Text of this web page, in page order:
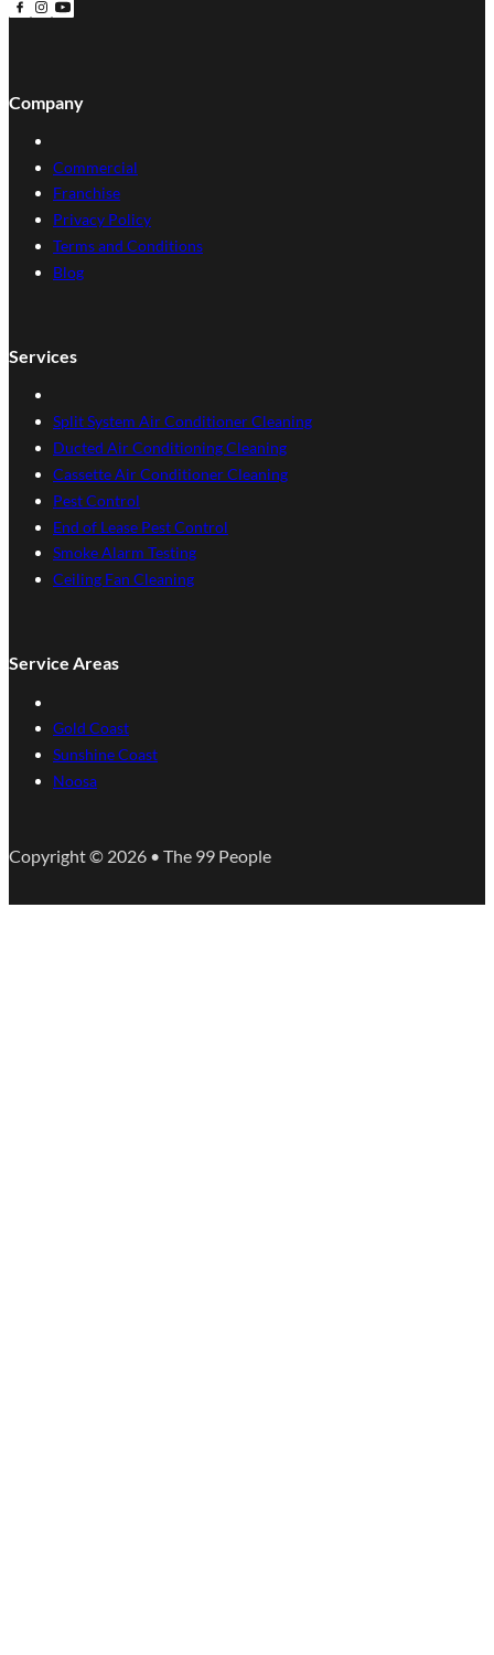
Follow us on Facebook
Follow us on Instagram
Follow us on YouTube
Company
Commercial
Franchise
Privacy Policy
Terms and Conditions
Blog
Services
Split System Air Conditioner Cleaning
Ducted Air Conditioning Cleaning
Cassette Air Conditioner Cleaning
Pest Control
End of Lease Pest Control
Smoke Alarm Testing
Ceiling Fan Cleaning
Service Areas
Gold Coast
Sunshine Coast
Noosa
Copyright © 2026 • The 99 People